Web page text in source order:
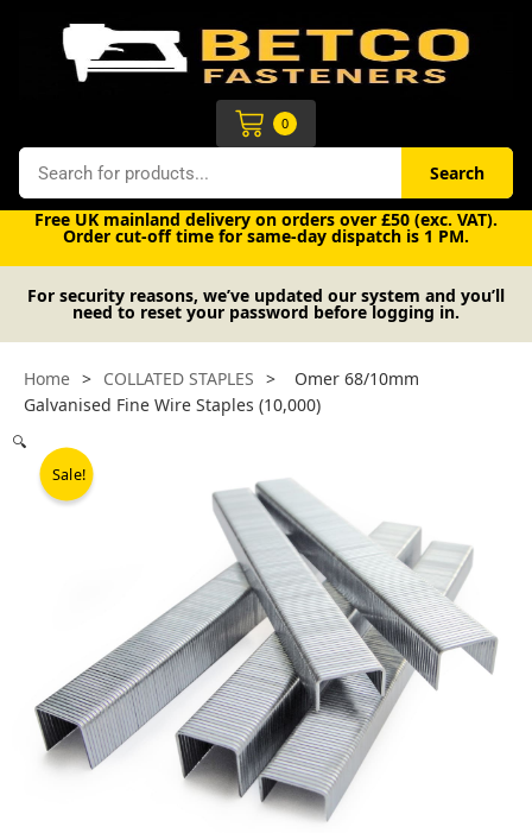
Search Search
0
Cart
Free UK mainland delivery on orders over £50 (exc. VAT).
Order cut-off time for same-day dispatch is 1 PM.
For security reasons, we’ve updated our system and you’ll
need to reset your password before logging in.
Home > COLLATED STAPLES >
Omer 68/10mm
Galvanised Fine Wire Staples (10,000)
Sale!
🔍